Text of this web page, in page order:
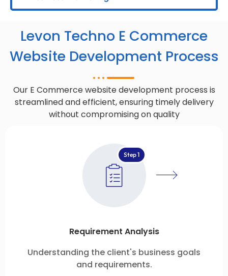
Levon Techno E Commerce
Website Development Process
Our E Commerce website development process is
streamlined and efficient, ensuring timely delivery
without compromising on quality
Step 1
Requirement Analysis
Understanding the client's business goals
and requirements.